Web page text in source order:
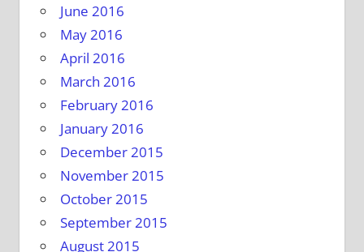
June 2016
May 2016
April 2016
March 2016
February 2016
January 2016
December 2015
November 2015
October 2015
September 2015
August 2015